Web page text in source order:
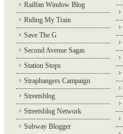
Railfan Window Blog
Riding My Train
Save The G
Second Avenue Sagas
Station Stops
Straphangers Campaign
Streetsblog
Streetsblog Network
Subway Blogger